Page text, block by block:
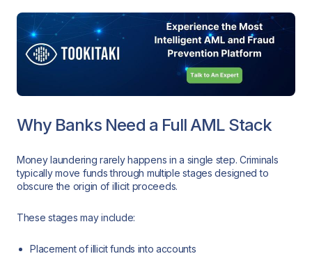
Why Banks Need a Full AML Stack
Money laundering rarely happens in a single step. Criminals
typically move funds through multiple stages designed to
obscure the origin of illicit proceeds.
These stages may include:
Placement of illicit funds into accounts